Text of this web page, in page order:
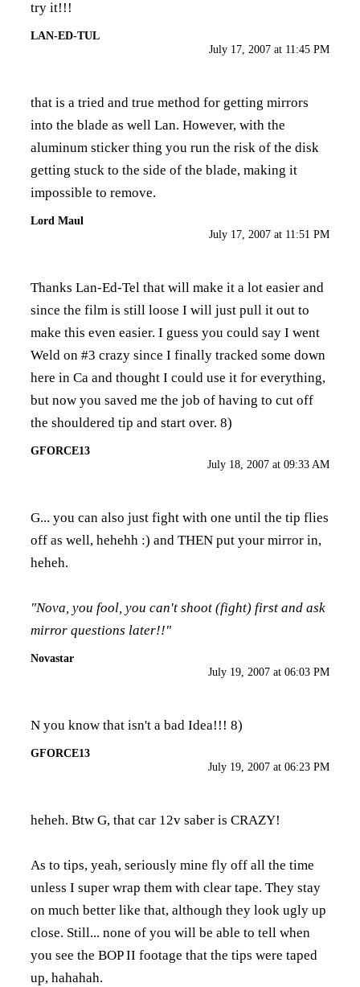
try it!!!
LAN-ED-TUL
July 17, 2007 at 11:45 PM
that is a tried and true method for getting mirrors
into the blade as well Lan. However, with the
aluminum sticker thing you run the risk of the disk
getting stuck to the side of the blade, making it
impossible to remove.
Lord Maul
July 17, 2007 at 11:51 PM
Thanks Lan-Ed-Tel that will make it a lot easier and
since the film is still loose I will just pull it out to
make this even easier. I guess you could say I went
Weld on #3 crazy since I finally tracked some down
here in Ca and thought I could use it for everything,
but now you saved me the job of having to cut off
the shouldered tip and start over. 8)
GFORCE13
July 18, 2007 at 09:33 AM
G... you can also just fight with one until the tip flies
off as well, hehehh :) and THEN put your mirror in,
heheh.
"Nova, you fool, you can't shoot (fight) first and ask
mirror questions later!!"
Novastar
July 19, 2007 at 06:03 PM
N you know that isn't a bad Idea!!! 8)
GFORCE13
July 19, 2007 at 06:23 PM
heheh. Btw G, that car 12v saber is CRAZY!
As to tips, yeah, seriously mine fly off all the time
unless I super wrap them with clear tape. They stay
on much better like that, although they look ugly up
close. Still... none of you will be able to tell when
you see the BOP II footage that the tips were taped
up, hahahah.